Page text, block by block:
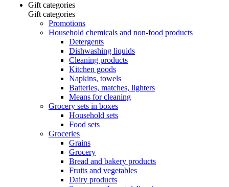
Gift categories
Gift categories
Promotions
Household chemicals and non-food products
Detergents
Dishwashing liquids
Cleaning products
Kitchen goods
Napkins, towels
Batteries, matches, lighters
Means for cleaning
Grocery sets in boxes
Household sets
Food sets
Groceries
Grains
Grocery
Bread and bakery products
Fruits and vegetables
Dairy products